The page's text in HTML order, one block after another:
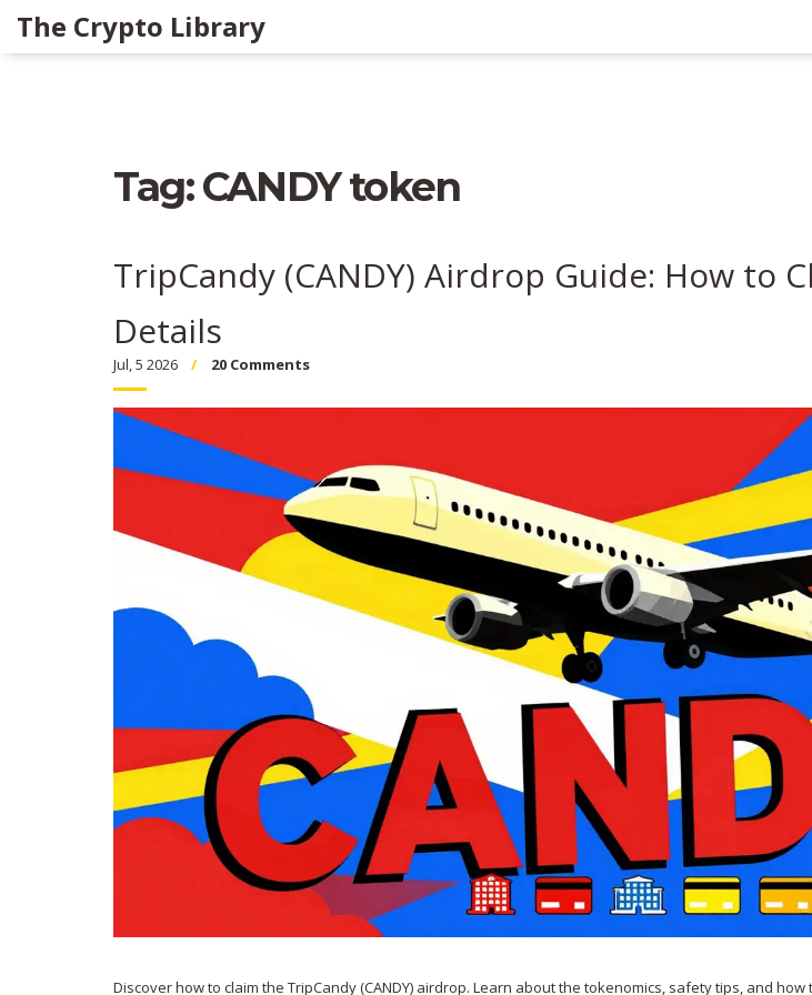
The Crypto Library
Tag: CANDY token
TripCandy (CANDY) Airdrop Guide: How to
Details
Jul, 5 2026 20 Comments
Discover how to claim the TripCandy (CANDY) airdrop. Learn about the tokenomics, safety tips, and